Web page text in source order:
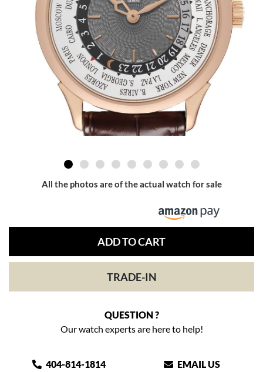
All the photos are of the actual watch for sale
ADD TO CART
TRADE-IN
QUESTION ?
Our watch experts are here to help!
404-814-1814 EMAIL US